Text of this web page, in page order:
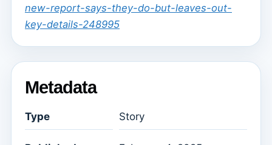
new-report-says-they-do-but-leaves-out-
key-details-248995
Metadata
Type Story